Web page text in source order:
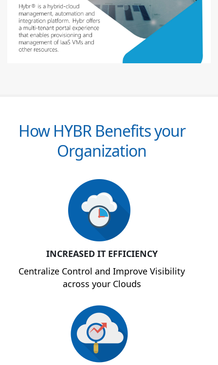
How HYBR Benefits your
Organization
INCREASED IT EFFICIENCY
Centralize Control and Improve Visibility
across your Clouds